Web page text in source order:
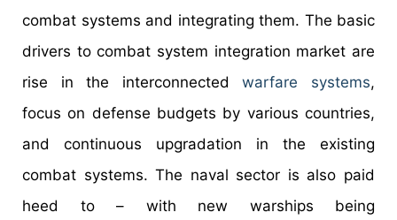
combat systems and integrating them. The basic
drivers to combat system integration market are
rise in the interconnectedwarfare systems,
focus on defense budgets by various countries,
and continuous upgradation in the existing
combat systems. The naval sector is also paid
heed to – with new warships being